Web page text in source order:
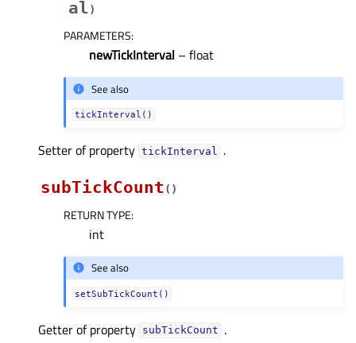
al)
PARAMETERS:
newTickInterval – float
See also
tickInterval()
Setter of property tickIntervalᅟ
.
subTickCount ( )
RETURN TYPE:
int
See also
setSubTickCount()
Getter of property subTickCountᅟ .